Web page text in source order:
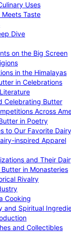
Uses
Taste
Dive
on the Big Screen
in the Himalayas
in Celebrations
Celebrating Butter
Across
in Poetry
to Our Favorite Dairy
inspired Apparel
and Their
in Monasteries
Rivalry
Cooking
and Spiritual
and Collectibles